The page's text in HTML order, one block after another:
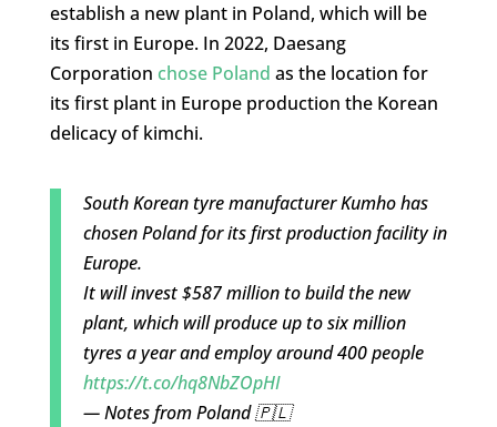
establish a new plant in Poland, which will be
its first in Europe. In 2022, Daesang
Corporation chose Poland as the location for
its first plant in Europe production the Korean
delicacy of kimchi.
South Korean tyre manufacturer Kumho has
chosen Poland for its first production facility in
Europe.
It will invest $587 million to build the new
plant, which will produce up to six million
tyres a year and employ around 400 people
https://t.co/hq8NbZOpHI
— Notes from Poland 🇵🇱